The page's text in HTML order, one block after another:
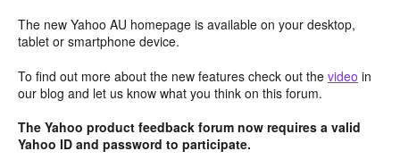
The new Yahoo AU homepage is available on your desktop,
tablet or smartphone device.
To find out more about the new features check out the video in
our blog and let us know what you think on this forum.
The Yahoo product feedback forum now requires a valid
Yahoo ID and password to participate.